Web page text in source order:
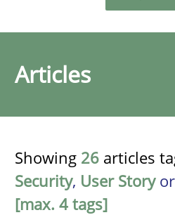
Articles
Showing 26 articles
Security, User Storyor
[max. 4 tags]